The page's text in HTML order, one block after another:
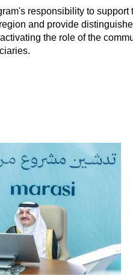
responsibility to
and provide
the role of the